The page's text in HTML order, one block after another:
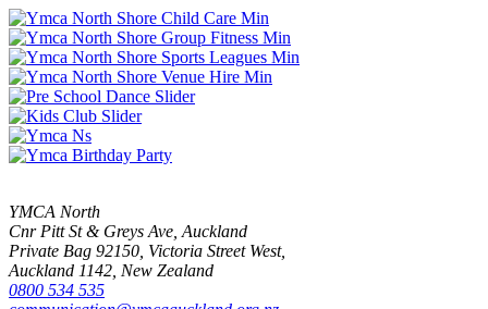
YMCA North
Cnr Pitt St & Greys Ave, Auckland
Private Bag 92150, Victoria Street West,
Auckland 1142, New Zealand
0800 534 535